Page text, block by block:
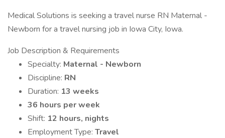
Medical Solutions is seeking a travel nurse RN Maternal -
Newborn for a travel nursing job in Iowa City, Iowa.
Job Description & Requirements
Specialty: Maternal - Newborn
Discipline: RN
Duration: 13 weeks
36 hours per week
Shift: 12 hours, nights
Employment Type: Travel